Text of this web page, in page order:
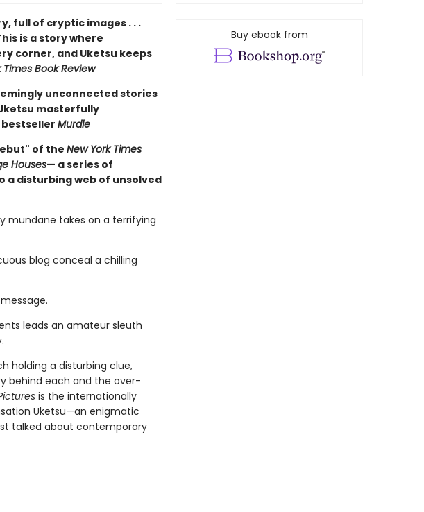
full of cryptic images . . .
is a story where
corner, and Uketsu keeps
Times Book Review
unconnected stories
masterfully
Murdle
of the New York Times
Houses— a series of
a disturbing web of unsolved
mundane takes on a terrifying
blog conceal a chilling
leads an amateur sleuth
holding a disturbing clue,
behind each and the over-
is the internationally
Uketsu—an enigmatic
talked about contemporary
Buy ebook from